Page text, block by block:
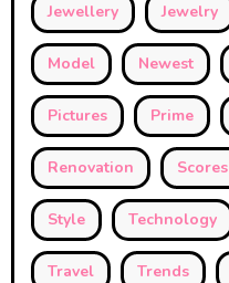
Jewellery Jewelry
Model Newest
Pictures Prime
Renovation Scores
Style Technology
Travel Trends